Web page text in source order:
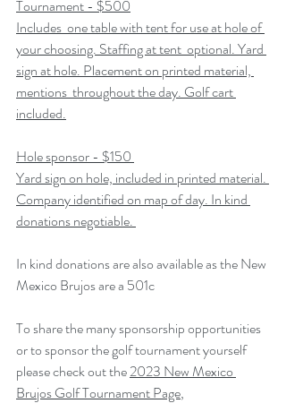
Tournament - $500
Includes  one table with tent for use at hole of
your choosing. Staffing at tent  optional. Yard
sign at hole. Placement on printed material,
mentions  throughout the day. Golf cart
included.
Hole sponsor - $150
Yard sign on hole, included in printed material.
Company identified on map of day. In kind
donations negotiable.
In kind donations are also available as the New
Mexico Brujos are a 501c
To share the many sponsorship opportunities
or to sponsor the golf tournament yourself
please check out the 2023 New Mexico
Brujos Golf Tournament Page,